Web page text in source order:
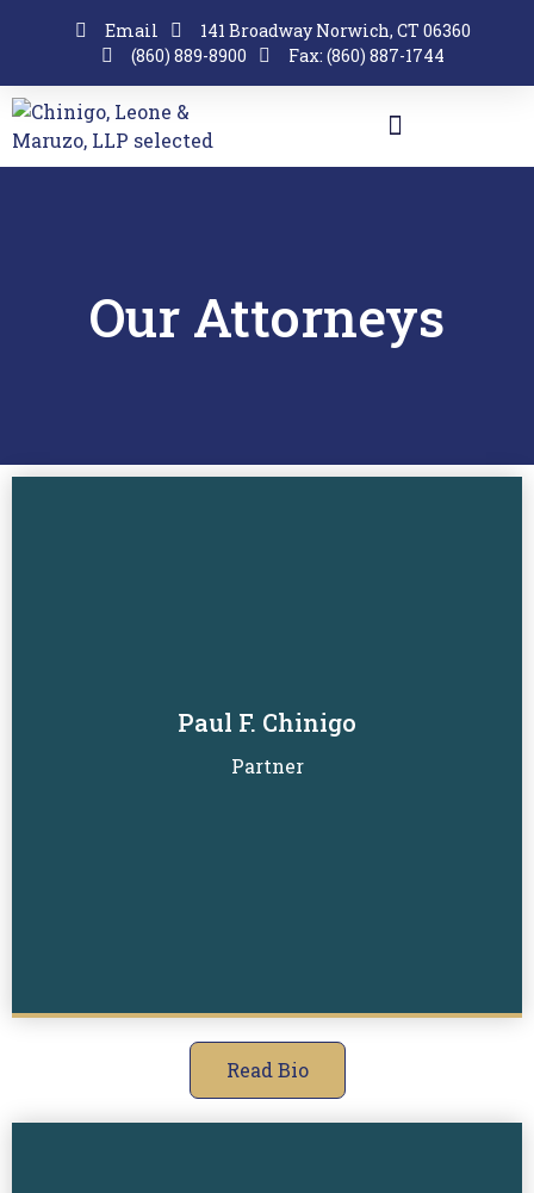
Email
141 Broadway Norwich, CT 06360
(860) 889-8900
Fax: (860) 887-1744
Our Attorneys
Paul F. Chinigo
Partner
Read Bio